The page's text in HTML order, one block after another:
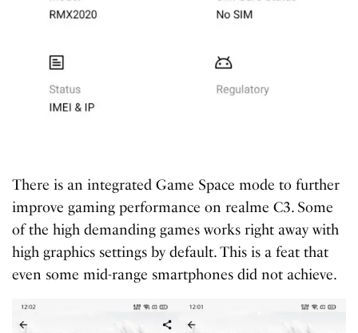
There is an integrated Game Space mode to further
improve gaming performance on realme C3. Some
of the high demanding games works right away with
high graphics settings by default. This is a feat that
even some mid-range smartphones did not achieve.